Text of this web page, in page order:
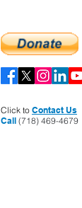
Click to Contact Us
Call (718) 469-4679